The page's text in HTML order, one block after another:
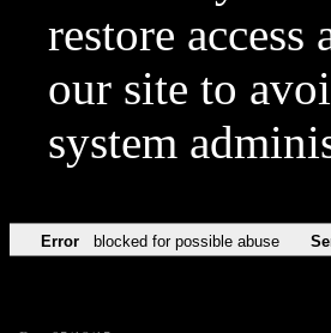
restore
our site to
system
Error blocked for possible abuse